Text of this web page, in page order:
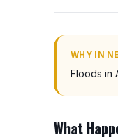
WHY IN
Floods in
What